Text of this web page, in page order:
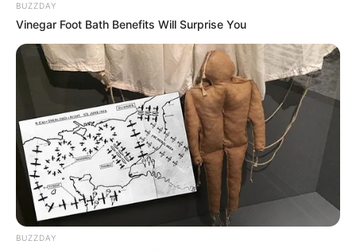
BUZZDAY
Vinegar Foot Bath Benefits Will Surprise You
BUZZDAY